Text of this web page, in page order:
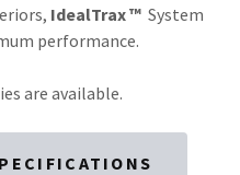
IdealTrax ™ System
performance.
are available.